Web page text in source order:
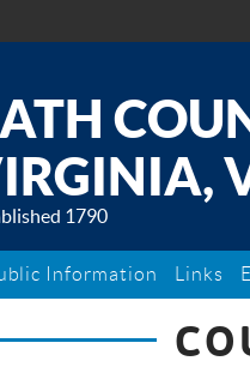
1790
Information Links